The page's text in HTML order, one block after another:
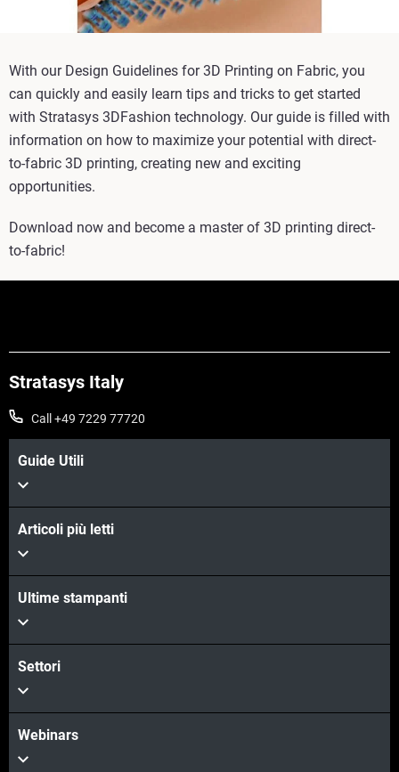
With our Design Guidelines for 3D Printing on Fabric, you
can quickly and easily learn tips and tricks to get started
with Stratasys 3DFashion technology. Our guide is filled with
information on how to maximize your potential with direct-
to-fabric 3D printing, creating new and exciting
opportunities.
Download now and become a master of 3D printing direct-
to-fabric!
Stratasys Italy
Call +49 7229 77720
Guide Utili
Articoli più letti
Ultime stampanti
Settori
Webinars